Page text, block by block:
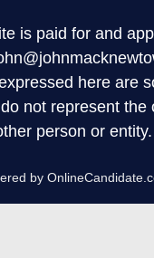
is paid for and
here are
not represent the
person or entity.
by